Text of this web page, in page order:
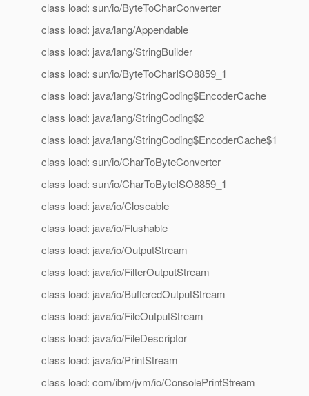
class load: sun/io/ByteToCharConverter
class load: java/lang/Appendable
class load: java/lang/StringBuilder
class load: sun/io/ByteToCharISO8859_1
class load: java/lang/StringCoding$EncoderCache
class load: java/lang/StringCoding$2
class load: java/lang/StringCoding$EncoderCache$1
class load: sun/io/CharToByteConverter
class load: sun/io/CharToByteISO8859_1
class load: java/io/Closeable
class load: java/io/Flushable
class load: java/io/OutputStream
class load: java/io/FilterOutputStream
class load: java/io/BufferedOutputStream
class load: java/io/FileOutputStream
class load: java/io/FileDescriptor
class load: java/io/PrintStream
class load: com/ibm/jvm/io/ConsolePrintStream